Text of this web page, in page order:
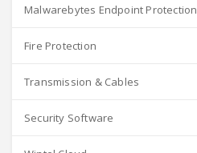
Malwarebytes Endpoint Protection
Fire Protection
Transmission & Cables
Security Software